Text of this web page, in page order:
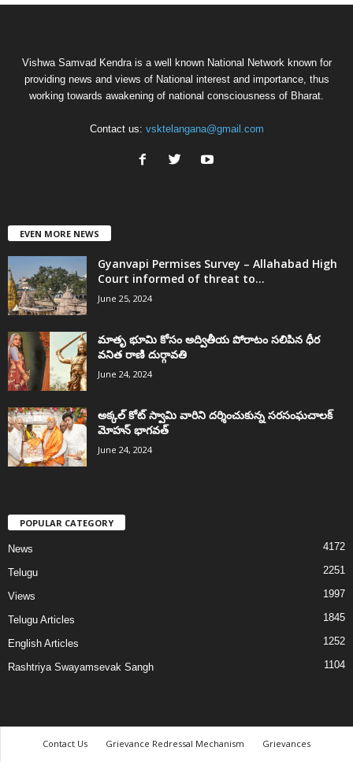
Vishwa Samvad Kendra is a well known National Network known for
providing news and views of National interest and importance, thus
working towards awakening of national consciousness of Bharat.
Contact us: vsktelangana@gmail.com
EVEN MORE NEWS
Gyanvapi Permises Survey – Allahabad High
Court informed of threat to...
June 25, 2024
మాతృ భూమి కోసం అద్వితీయ పోరాటం సలిపిన ధీర
వనిత రాణి దుర్గావతి
June 24, 2024
అక్కల్‌ కోట్‌ స్వామి వారిని దర్శించుకున్న సరసంఘచాలక్
మోహన్ భాగవత్
June 24, 2024
POPULAR CATEGORY
News 4172
Telugu 2251
Views 1997
Telugu Articles 1845
English Articles 1252
Rashtriya Swayamsevak Sangh 1104
Contact Us Grievance Redressal Mechanism
Grievances